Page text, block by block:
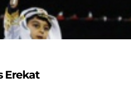
Erekat